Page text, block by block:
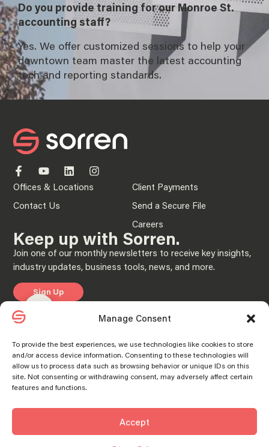
Manage Consent
To provide the best experiences, we use technologies like cookies to store
and/or access device information. Consenting to these technologies will
allow us to process data such as browsing behavior or unique IDs on this
site. Not consenting or withdrawing consent, may adversely affect certain
features and functions.
Accept
Do you provide training for our Monroe St.
accounting staff?
Yes. We offer customized sessions to help your
downtown team master the latest accounting
tech and reporting standards.
Offices & Locations
Contact Us
Client Payments
Send a Secure File
Careers
Keep up with Sorren.
Join one of our monthly newsletters to receive key insights,
industry updates, business tools, news, and more.
Sign Up
Privacy Policy
© 2025 “Sorren” is the brand name under which Sorren CPAs, P.C. and Sorren,
Inc. and its subsidiary entities provide professional services. Sorren CPAs P.C. and
Sorren, Inc. and its subsidiary entities practice as an alternative practice structure
in accordance with the AICPA Code of Professional Conduct and applicable laws,
regulations, and professional standards. Sorren CPAs P.C. is a licensed
and its subsidiary entities provide tax and business consulting services to their
SORREN® and the S Logo® are registered trademarks of Sorren, Inc.